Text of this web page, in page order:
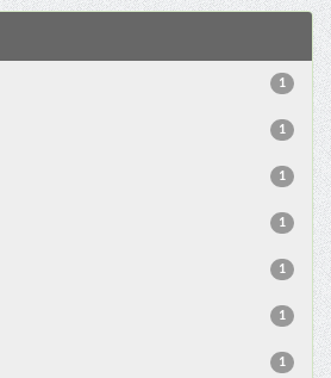
1
1
1
1
1
1
1